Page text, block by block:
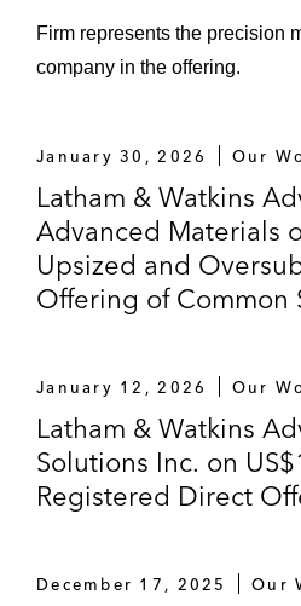
Firm represents the precision
company in the offering.
January 30, 2026 Our
Latham & Watkins
Advanced Materials
Upsized and
Offering of Common
January 12, 2026 Our
Latham & Watkins
Solutions Inc. on
Registered Direct
December 17, 2025 Our